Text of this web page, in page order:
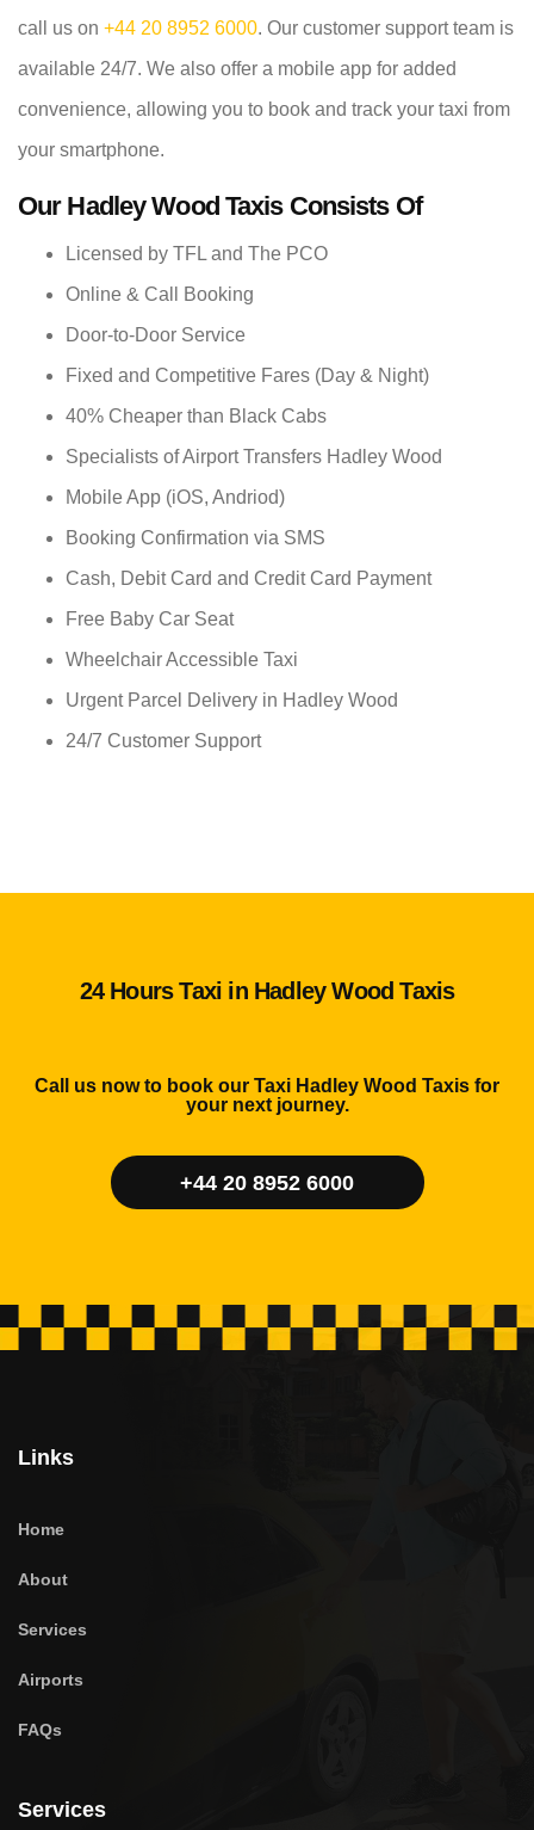
call us on +44 20 8952 6000. Our customer support team is
available 24/7. We also offer a mobile app for added
convenience, allowing you to book and track your taxi from
your smartphone.
Our Hadley Wood Taxis Consists Of
Licensed by TFL and The PCO
Online & Call Booking
Door-to-Door Service
Fixed and Competitive Fares (Day & Night)
40% Cheaper than Black Cabs
Specialists of Airport Transfers Hadley Wood
Mobile App (iOS, Andriod)
Booking Confirmation via SMS
Cash, Debit Card and Credit Card Payment
Free Baby Car Seat
Wheelchair Accessible Taxi
Urgent Parcel Delivery in Hadley Wood
24/7 Customer Support
24 Hours Taxi in Hadley Wood Taxis
Call us now to book our Taxi Hadley Wood Taxis for
your next journey.
+44 20 8952 6000
Links
Home
About
Services
Airports
FAQs
Services